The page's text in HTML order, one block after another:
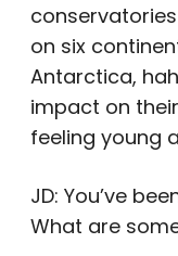
on six
Antarctica,
impact on
feeling young
JD: You’ve
What are